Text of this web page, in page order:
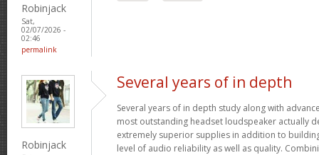
Robinjack
Sat,
02/07/2026 -
02:46
permalink
Robinjack
Several years of in depth
Several years of in depth study along with
most outstanding headset loudspeaker actually
extremely superior supplies in addition to
level of audio reliability as well as quality.